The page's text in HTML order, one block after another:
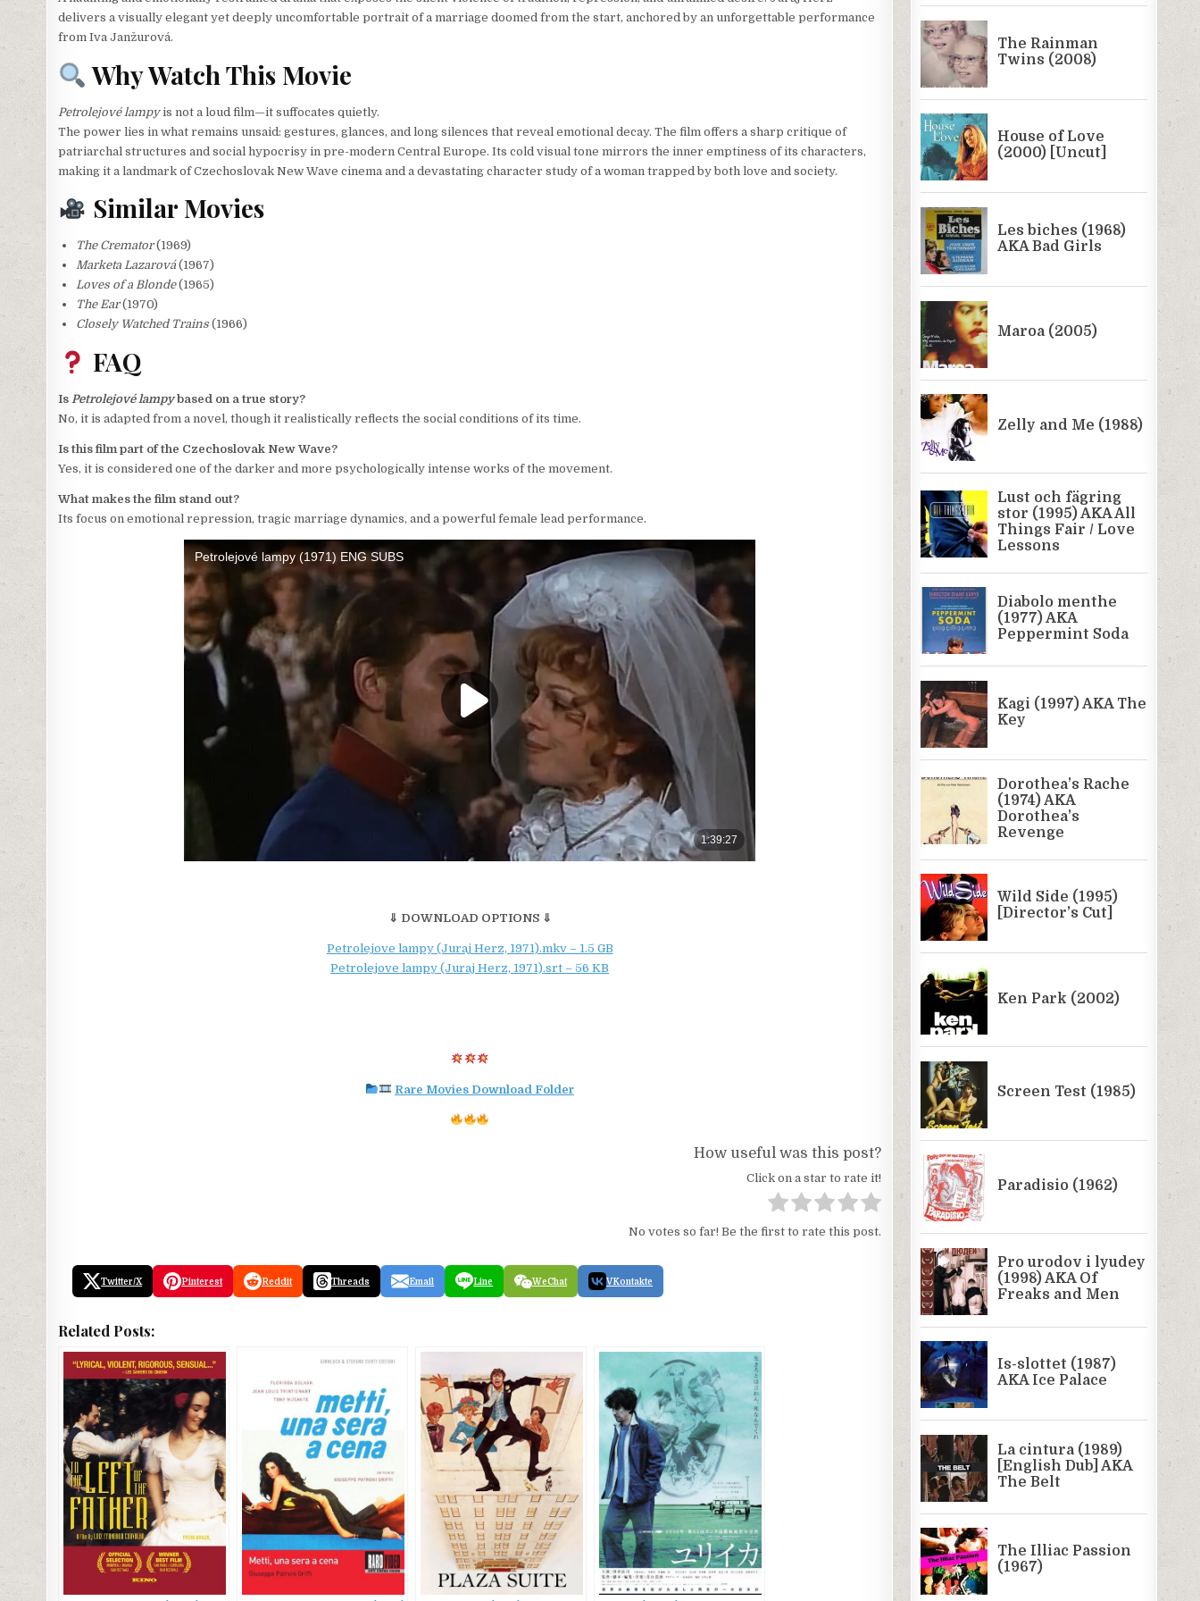
delivers a visually elegant yet deeply uncomfortable portrait of a marriage doomed from the start, anchored by an unforgettable performance
from Iva Janžurová.
Why Watch This Movie
Petrolejové lampyis not a loud film—it suffocates quietly.
The power lies in what remains unsaid: gestures, glances, and long silences that reveal emotional decay. The film offers a sharp critique of
patriarchal structures and social hypocrisy in pre-modern Central Europe. Its cold visual tone mirrors the inner emptiness of its characters,
making it a landmark of Czechoslovak New Wave cinema and a devastating character study of a woman trapped by both love and society.
Similar Movies
The Cremator(1969)
Marketa Lazarová(1967)
Loves of a Blonde(1965)
The Ear(1970)
Closely Watched Trains (1966)
FAQ
IsPetrolejové lampybased on a true story?
No, it is adapted from a novel, though it realistically reflects the social conditions of its time.
Is this film part of the Czechoslovak New Wave?
Yes, it is considered one of the darker and more psychologically intense works of the movement.
What makes the film stand out?
Its focus on emotional repression, tragic marriage dynamics, and a powerful female lead performance.
⇓ DOWNLOAD OPTIONS ⇓
Petrolejove lampy (Juraj Herz, 1971).mkv – 1.5 GB
Petrolejove lampy (Juraj Herz, 1971).srt – 56 KB
Rare Movies Download Folder
How useful was this post?
Click on a star to rate it!
No votes so far! Be the first to rate this post.
Twitter/X Pinterest Reddit Threads Email Line WeChat VKontakte
Related Posts: